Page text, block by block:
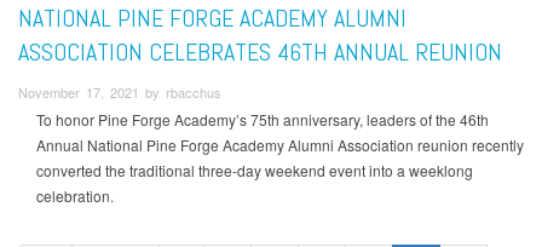
NATIONAL PINE FORGE ACADEMY ALUMNI
ASSOCIATION CELEBRATES 46TH ANNUAL REUNION
November 17, 2021 by rbacchus
To honor Pine Forge Academy’s 75th anniversary, leaders of the 46th
Annual National Pine Forge Academy Alumni Association reunion recently
converted the traditional three-day weekend event into a weeklong
celebration.